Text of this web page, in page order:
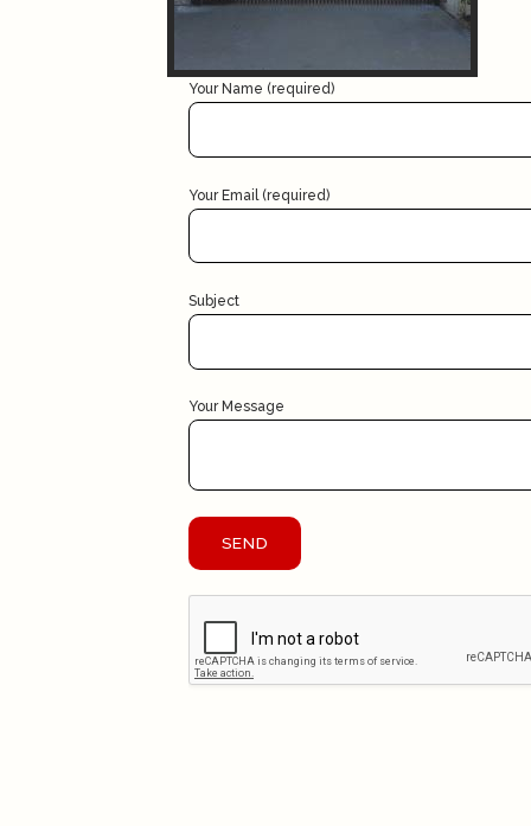
Your Name (required)
Your Email (required)
Subject
Your Message